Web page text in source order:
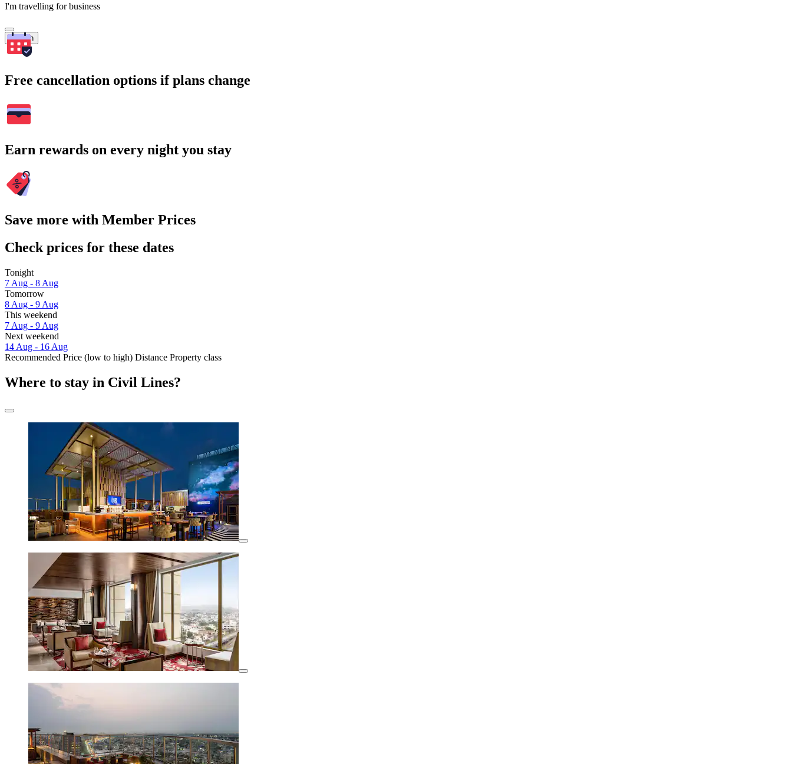
I'm travelling for business
Search
Free cancellation options if plans change
Earn rewards on every night you stay
Save more with Member Prices
Check prices for these dates
Tonight
7 Aug - 8 Aug
Tomorrow
8 Aug - 9 Aug
This weekend
7 Aug - 9 Aug
Next weekend
14 Aug - 16 Aug
Recommended Price (low to high) Distance Property class
Where to stay in Civil Lines?